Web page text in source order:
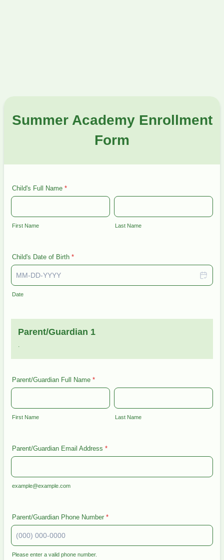
Summer Academy Enrollment
Form
Child's Full Name *
First Name Last Name
Child's Date of Birth *
Date
Parent/Guardian 1
Parent/Guardian Full Name *
First Name Last Name
Parent/Guardian Email Address *
example@example.com
Parent/Guardian Phone Number *
Please enter a valid phone number.